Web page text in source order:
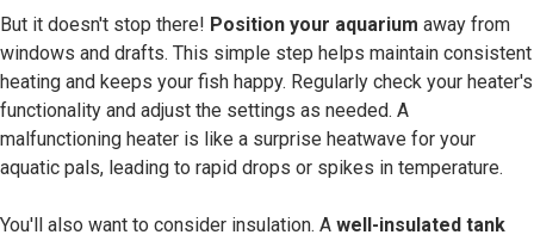
But it doesn't stop there! Position your aquarium away from
windows and drafts. This simple step helps maintain consistent
heating and keeps your fish happy. Regularly check your heater's
functionality and adjust the settings as needed. A
malfunctioning heater is like a surprise heatwave for your
aquatic pals, leading to rapid drops or spikes in temperature.
You'll also want to consider insulation. A well-insulated tank